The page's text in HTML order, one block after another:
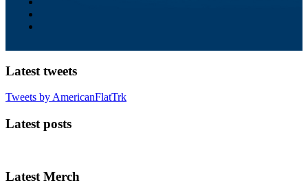
Latest tweets
Tweets by AmericanFlatTrk
Latest posts
Latest Merch